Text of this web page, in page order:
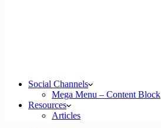
Social Channels
Mega Menu – Content Block
Resources
Articles